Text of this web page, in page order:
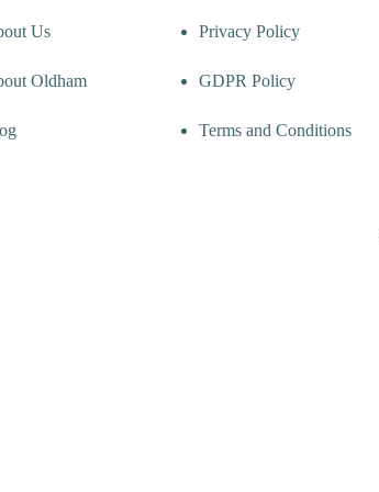
Us
Oldham
Privacy Policy
GDPR Policy
Terms and Conditions